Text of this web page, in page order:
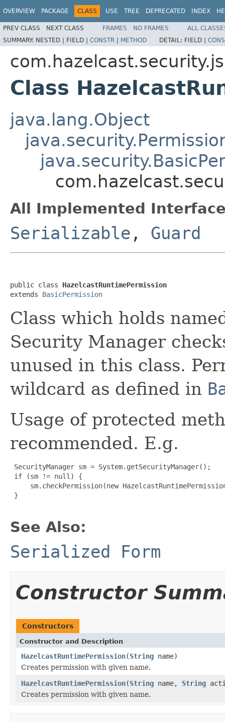
OVERVIEW PACKAGE CLASS USE TREE DEPRECATED INDEX
PREV CLASS NEXT CLASS FRAMES NO FRAMES
ALL
SUMMARY: NESTED | FIELD | CONSTR | METHOD DETAIL: FIELD |
Class
java.lang.Object
All Implemented
Serializable , Guard
public class HazelcastRuntimePermission
extends BasicPermission
Class which holds
Security Manager
unused in this class.
wildcard as defined in
Usage of protected
recommended. E.g.
SecurityManager sm = System.getSecurityManager();
if (sm != null) {
sm.checkPermission(new
}
See Also:
Serialized Form
Constructor
Constructors
Constructor and Description
HazelcastRuntimePermission(String name)
Creates permission with given name.
HazelcastRuntimePermission(String name, String
Creates permission with given name.